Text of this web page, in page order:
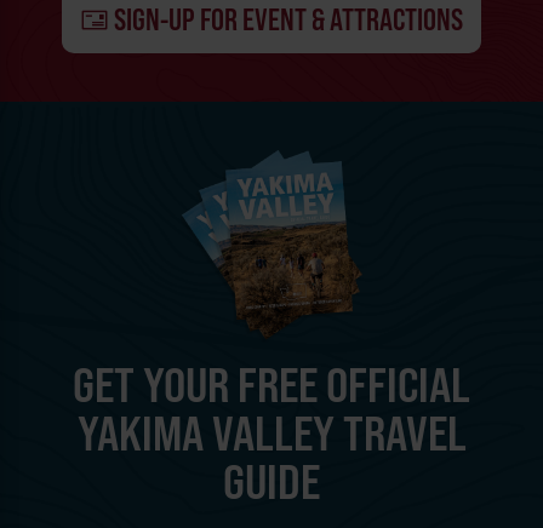
SIGN-UP FOR EVENT & ATTRACTIONS
GET YOUR FREE OFFICIAL
YAKIMA VALLEY TRAVEL
GUIDE